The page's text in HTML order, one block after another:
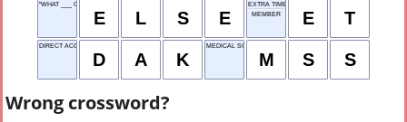
"WHAT ___ CAN I SAY?"
E L S E
EXTRA TIME
MEMBER
E T
DIRECT ACCESS KEY
D A K
MEDICAL SCHOOL STUDENT
M S S
Wrong crossword?